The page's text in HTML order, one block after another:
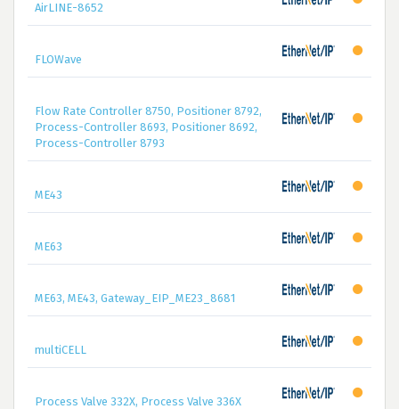
AirLINE-8652
FLOWave
Flow Rate Controller 8750, Positioner 8792,
Process-Controller 8693, Positioner 8692,
Process-Controller 8793
ME43
ME63
ME63, ME43, Gateway_EIP_ME23_8681
multiCELL
Process Valve 332X, Process Valve 336X